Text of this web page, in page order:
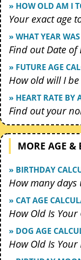
» HOW OLD AM I
Your exact age
» WHAT YEAR
Find out Date of
» FUTURE AGE
How old will I
» HEART RATE BY
Find out your
MORE AGE &
» BIRTHDAY
How many
» CAT AGE
How Old Is
» DOG AGE
How Old Is